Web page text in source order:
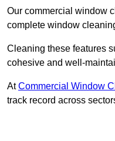
Our commercial window
complete window
Cleaning these features
cohesive and well-
AtCommercial Window
track record across